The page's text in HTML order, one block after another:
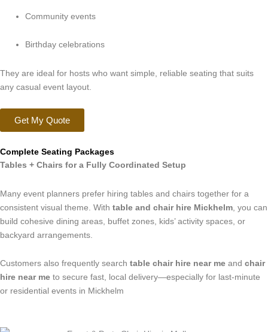
Community events
Birthday celebrations
They are ideal for hosts who want simple, reliable seating that suits
any casual event layout.
Get My Quote
Complete Seating Packages
Tables + Chairs for a Fully Coordinated Setup
Many event planners prefer hiring tables and chairs together for a
consistent visual theme. With table and chair hire Mickhelm , you can
build cohesive dining areas, buffet zones, kids’ activity spaces, or
backyard arrangements.
Customers also frequently search table chair hire near me and chair
hire near me to secure fast, local delivery—especially for last-minute
or residential events in Mickhelm